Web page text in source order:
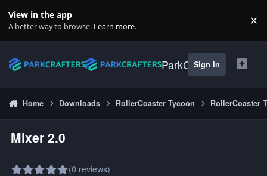
View in the app
A better way to browse. Learn more. ×
ParkCrafters
Sign In
Home Downloads RollerCoaster Tycoon RollerCoaster
Mixer 2.0
(0 reviews)